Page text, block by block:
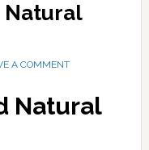
Natural
A COMMENT
Natural